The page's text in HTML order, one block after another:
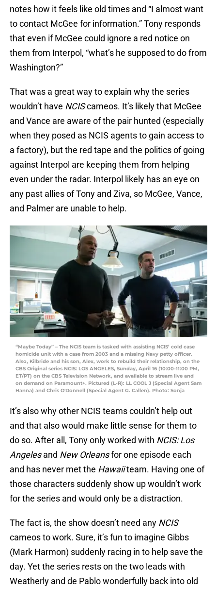
notes how it feels like old times and “I almost want
to contact McGee for information.” Tony responds
that even if McGee could ignore a red notice on
them from Interpol, “what’s he supposed to do from
Washington?”
That was a great way to explain why the series
wouldn’t have NCIScameos. It’s likely that McGee
and Vance are aware of the pair hunted (especially
when they posed as NCIS agents to gain access to
a factory), but the red tape and the politics of going
against Interpol are keeping them from helping
even under the radar. Interpol likely has an eye on
any past allies of Tony and Ziva, so McGee, Vance,
and Palmer are unable to help.
“Maybe Today” – The NCIS team is tasked with assisting NCIS’ cold case
homicide unit with a case from 2003 and a missing Navy petty officer.
Also, Kilbride and his son, Alex, work to rebuild their relationship, on the
CBS Original series NCIS: LOS ANGELES, Sunday, April 16 (10:00-11:00 PM,
ET/PT) on the CBS Television Network, and available to stream live and
on demand on Paramount+. Pictured (L-R): LL COOL J (Special Agent Sam
Hanna) and Chris O'Donnell (Special Agent G. Callen). Photo: Sonja
It’s also why other NCIS teams couldn’t help out
and that also would make little sense for them to
do so. After all, Tony only worked with NCIS: Los
Angelesand New Orleansfor one episode each
and has never met the Hawaiiteam. Having one of
those characters suddenly show up wouldn’t work
for the series and would only be a distraction.
The fact is, the show doesn’t need any NCIS
cameos to work. Sure, it’s fun to imagine Gibbs
(Mark Harmon) suddenly racing in to help save the
day. Yet the series rests on the two leads with
Weatherly and de Pablo wonderfully back into old